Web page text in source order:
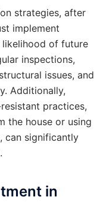
strategies, after
implement
likelihood of future
inspections,
issues, and
Additionally,
practices,
the house or using
can significantly
in